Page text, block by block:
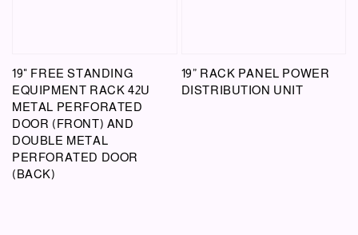
19" FREE STANDING
EQUIPMENT RACK 42U
METAL PERFORATED
DOOR (FRONT) AND
DOUBLE METAL
PERFORATED DOOR
(BACK)
19” RACK PANEL POWER
DISTRIBUTION UNIT